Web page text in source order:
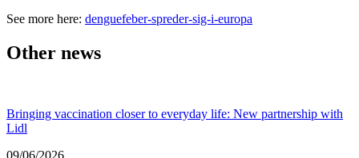
See more here: denguefeber-spreder-sig-i-europa
Other news
Bringing vaccination closer to everyday life: New partnership with
Lidl
09/06/2026